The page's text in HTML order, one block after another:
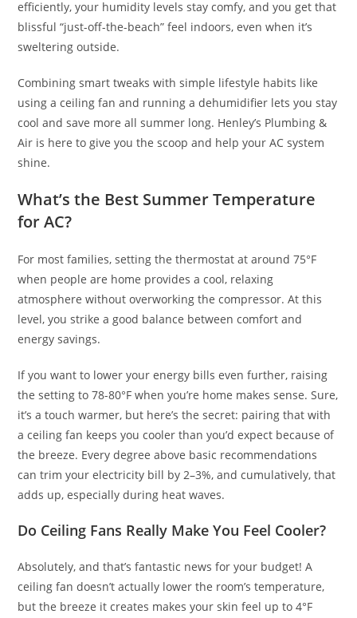
efficiently, your humidity levels stay comfy, and you get that
blissful “just-off-the-beach” feel indoors, even when it’s
sweltering outside.
Combining smart tweaks with simple lifestyle habits like
using a ceiling fan and running a dehumidifier lets you stay
cool and save more all summer long. Henley’s Plumbing &
Air is here to give you the scoop and help your AC system
shine.
What’s the Best Summer Temperature
for AC?
For most families, setting the thermostat at around 75°F
when people are home provides a cool, relaxing
atmosphere without overworking the compressor. At this
level, you strike a good balance between comfort and
energy savings.
If you want to lower your energy bills even further, raising
the setting to 78-80°F when you’re home makes sense. Sure,
it’s a touch warmer, but here’s the secret: pairing that with
a ceiling fan keeps you cooler than you’d expect because of
the breeze. Every degree above basic recommendations
can trim your electricity bill by 2–3%, and cumulatively, that
adds up, especially during heat waves.
Do Ceiling Fans Really Make You Feel Cooler?
Absolutely, and that’s fantastic news for your budget! A
ceiling fan doesn’t actually lower the room’s temperature,
but the breeze it creates makes your skin feel up to 4°F